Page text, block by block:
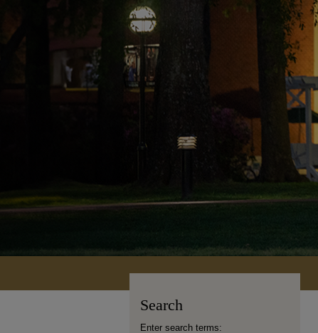
Search
Enter search terms: